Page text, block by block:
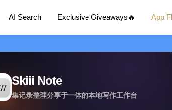
AI Search Exclusive Giveaways🔥 App
Skiii Note
集记录整理分享于一体的本地写作工作台